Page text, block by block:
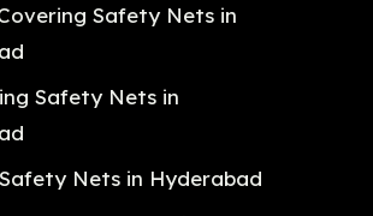
Safety Nets in
Safety Nets in
Nets in Hyderabad